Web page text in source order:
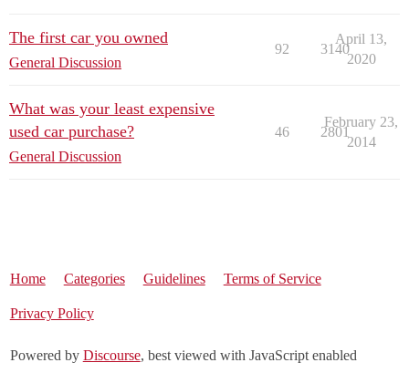
The first car you owned
General Discussion
92 3140
April 13,
2020
What was your least expensive
used car purchase?
General Discussion
46 2801
February 23,
2014
Home Categories Guidelines Terms of Service
Privacy Policy
Powered by Discourse, best viewed with JavaScript enabled